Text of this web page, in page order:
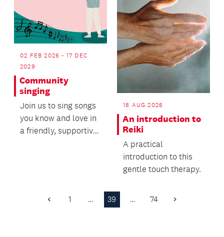
02 FEB 2026 - 17 DEC
2029
Community
singing
Join us to sing songs
you know and love in
a friendly, supportive
18 AUG 2026
An introduction to
Reiki
A practical
introduction to this
gentle touch therapy.
Previous
1 … 39 … 74 Next